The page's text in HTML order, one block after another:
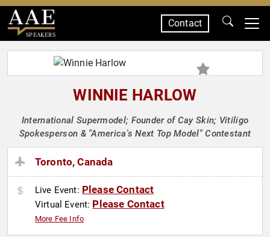
SPEAKERS
Contact
WINNIE HARLOW
International Supermodel; Founder of Cay Skin; Vitiligo
Spokesperson & "America's Next Top Model" Contestant
Toronto, Canada
Live Event: Please Contact
Virtual Event: Please Contact
More Fee Info